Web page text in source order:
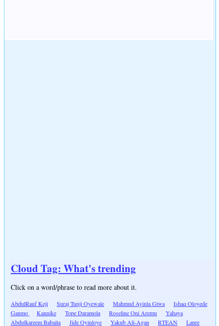
Cloud Tag: What's trending
Click on a word/phrase to read more about it.
AbdulRauf Keji Suraj Tunji Oyewale Mahmud Ayinla Giwa
Ishaq Oloyede
Ganmo
Kannike Tope Daramola Roseline Oni Aremu
Yahaya
Abdulkareem Babaita
Jide Oyinloye Yakub Ali-Agan RTEAN Lanre